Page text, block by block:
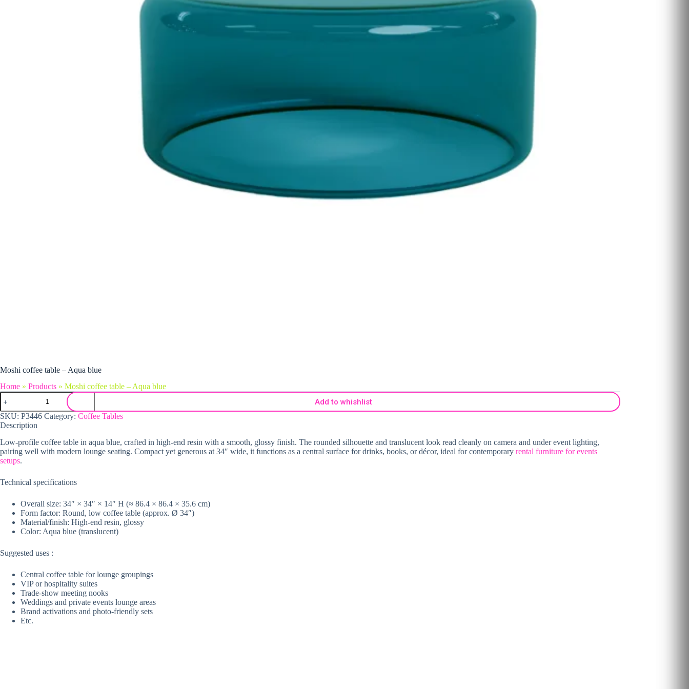
Moshi coffee table – Aqua blue
Home » Products » Moshi coffee table – Aqua blue
Moshi coffee table - Aqua blue quantity
Add to whishlist
SKU: P3446 Category: Coffee Tables
Description
Low-profile coffee table in aqua blue, crafted in high-end resin with a smooth, glossy finish. The rounded silhouette and translucent look read cleanly on camera and under event lighting,
pairing well with modern lounge seating. Compact yet generous at 34″ wide, it functions as a central surface for drinks, books, or décor, ideal for contemporary rental furniture for events
setups.
Technical specifications
Overall size: 34″ × 34″ × 14″ H (≈ 86.4 × 86.4 × 35.6 cm)
Form factor: Round, low coffee table (approx. Ø 34″)
Material/finish: High-end resin, glossy
Color: Aqua blue (translucent)
Suggested uses :
Central coffee table for lounge groupings
VIP or hospitality suites
Trade-show meeting nooks
Weddings and private events lounge areas
Brand activations and photo-friendly sets
Etc.